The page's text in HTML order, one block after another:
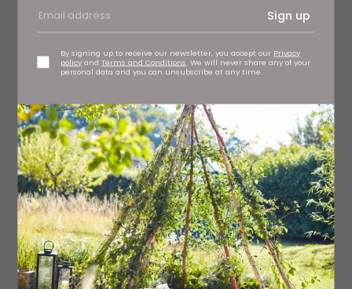
Sign up
By signing up to receive our newsletter, you accept our Privacy
policy andTerms and Conditions . We will never share any of your
personal data and you can unsubscribe at any time.
It can often be difficult to follow a complex storyline
when a small cast are playing multiple characters and
gender-swapped roles, especially when they switch so
quickly, but this five-piece are pros, and we don’t need
dramatic costume changes to tell who’s who (although
crooked pathologist Bernard Spilsbury’s glittery
bloodstained suit is a brilliantly camp choice).
Holly Sumpton commands the stage as naval